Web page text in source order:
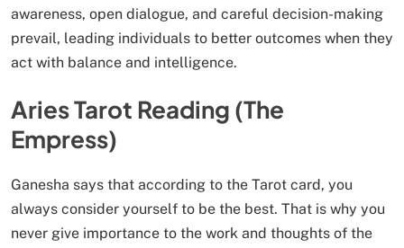
awareness, open dialogue, and careful decision-making
prevail, leading individuals to better outcomes when they
act with balance and intelligence.
Aries Tarot Reading (The
Empress)
Ganesha says that according to the Tarot card, you
always consider yourself to be the best. That is why you
never give importance to the work and thoughts of the